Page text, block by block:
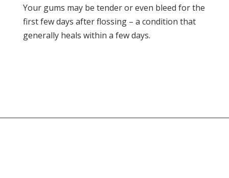
Your gums may be tender or even bleed for the
first few days after flossing – a condition that
generally heals within a few days.